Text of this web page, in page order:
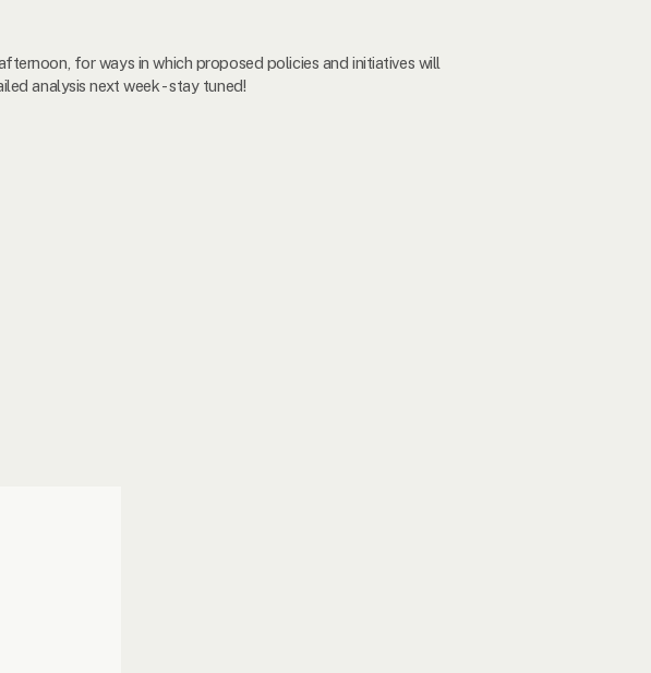
for ways in which proposed policies and initiatives will
analysis next week - stay tuned!